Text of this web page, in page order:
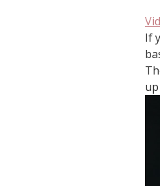
If